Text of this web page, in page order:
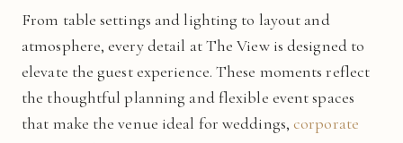
From table settings and lighting to layout and
atmosphere, every detail at The View is designed to
elevate the guest experience. These moments reflect
the thoughtful planning and flexible event spaces
that make the venue ideal for weddings,corporate